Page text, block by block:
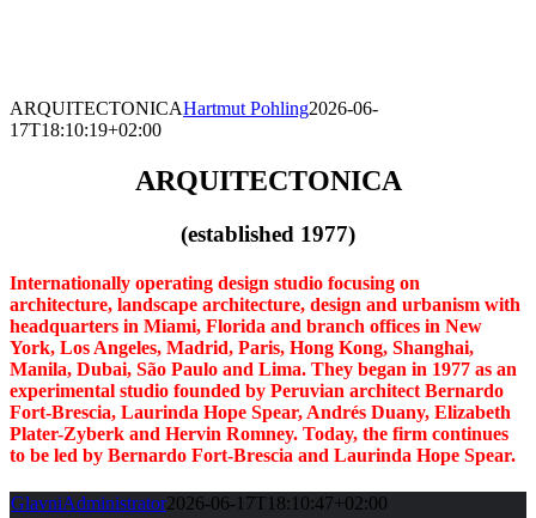
ARQUITECTONICAHartmut Pohling2026-06-
17T18:10:19+02:00
ARQUITECTONICA
(established 1977)
Internationally operating design studio focusing on
architecture, landscape architecture, design and urbanism with
headquarters in Miami, Florida and branch offices in New
York, Los Angeles, Madrid, Paris, Hong Kong, Shanghai,
Manila, Dubai, São Paulo and Lima. They began in 1977 as an
experimental studio founded by Peruvian architect Bernardo
Fort-Brescia, Laurinda Hope Spear, Andrés Duany, Elizabeth
Plater-Zyberk and Hervin Romney. Today, the firm continues
to be led by Bernardo Fort-Brescia and Laurinda Hope Spear.
GlavniAdministrator2026-06-17T18:10:47+02:00